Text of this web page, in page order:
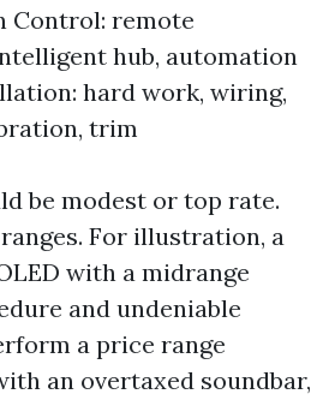
Control: remote
hub, automation
hard work, wiring,
trim
be modest or top rate.
For illustration, a
with a midrange
and undeniable
a price range
an overtaxed soundbar,